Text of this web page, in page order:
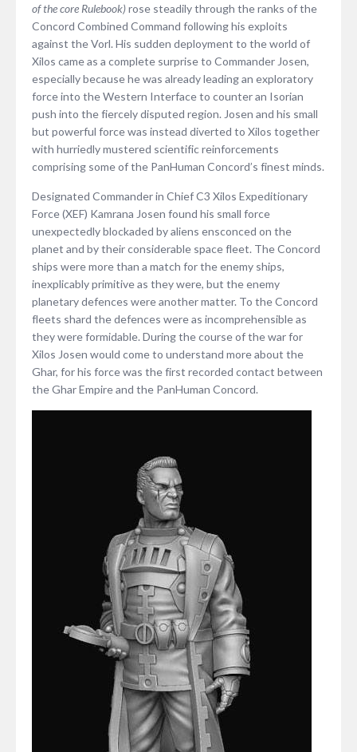
of the core Rulebook)rose steadily through the ranks of the
Concord Combined Command following his exploits
against the Vorl. His sudden deployment to the world of
Xilos came as a complete surprise to Commander Josen,
especially because he was already leading an exploratory
force into the Western Interface to counter an Isorian
push into the fiercely disputed region. Josen and his small
but powerful force was instead diverted to Xilos together
with hurriedly mustered scientific reinforcements
comprising some of the PanHuman Concord’s finest minds.
Designated Commander in Chief C3 Xilos Expeditionary
Force (XEF) Kamrana Josen found his small force
unexpectedly blockaded by aliens ensconced on the
planet and by their considerable space fleet. The Concord
ships were more than a match for the enemy ships,
inexplicably primitive as they were, but the enemy
planetary defences were another matter. To the Concord
fleets shard the defences were as incomprehensible as
they were formidable. During the course of the war for
Xilos Josen would come to understand more about the
Ghar, for his force was the first recorded contact between
the Ghar Empire and the PanHuman Concord.